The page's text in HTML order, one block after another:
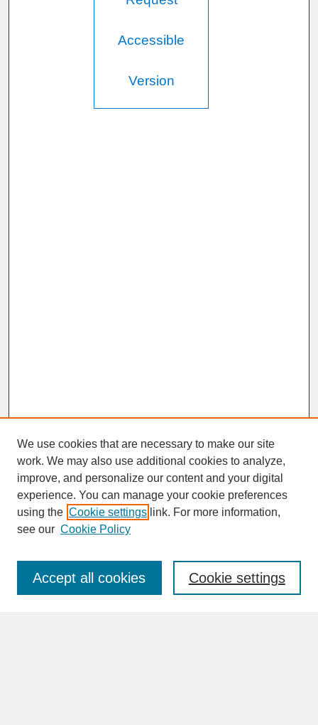
Accessible
Version
SEARCH
Enter search terms:
We use cookies that are necessary to make our site
work. We may also use additional cookies to analyze,
improve, and personalize our content and your digital
experience. You can manage your cookie preferences
using the Cookie settings link. For more information,
see our Cookie Policy
Cookie settings
Accept all cookies